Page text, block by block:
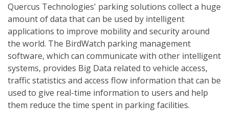
Quercus Technologies' parking solutions collect a huge
amount of data that can be used by intelligent
applications to improve mobility and security around
the world. The BirdWatch parking management
software, which can communicate with other intelligent
systems, provides Big Data related to vehicle access,
traffic statistics and access flow information that can be
used to give real-time information to users and help
them reduce the time spent in parking facilities.